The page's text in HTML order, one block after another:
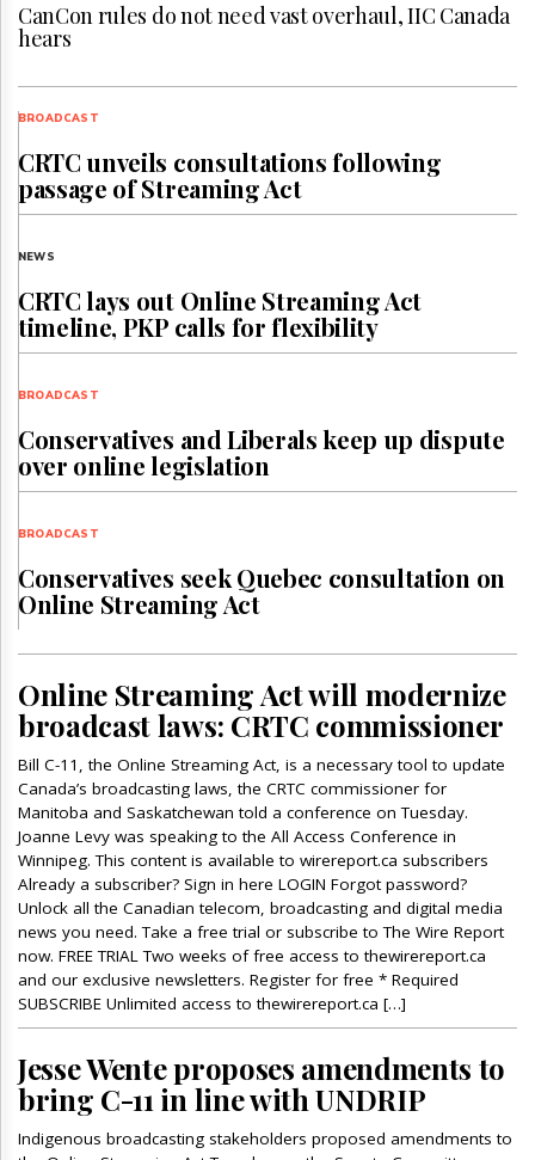
CanCon rules do not need vast overhaul, IIC Canada
hears
BROADCAST
CRTC unveils consultations following
passage of Streaming Act
NEWS
CRTC lays out Online Streaming Act
timeline, PKP calls for flexibility
BROADCAST
Conservatives and Liberals keep up dispute
over online legislation
BROADCAST
Conservatives seek Quebec consultation on
Online Streaming Act
Online Streaming Act will modernize
broadcast laws: CRTC commissioner
Bill C-11, the Online Streaming Act, is a necessary tool to update
Canada’s broadcasting laws, the CRTC commissioner for
Manitoba and Saskatchewan told a conference on Tuesday.
Joanne Levy was speaking to the All Access Conference in
Winnipeg. This content is available to wirereport.ca subscribers
Already a subscriber? Sign in here LOGIN Forgot password?
Unlock all the Canadian telecom, broadcasting and digital media
news you need. Take a free trial or subscribe to The Wire Report
now. FREE TRIAL Two weeks of free access to thewirereport.ca
and our exclusive newsletters. Register for free * Required
SUBSCRIBE Unlimited access to thewirereport.ca […]
Jesse Wente proposes amendments to
bring C-11 in line with UNDRIP
Indigenous broadcasting stakeholders proposed amendments to